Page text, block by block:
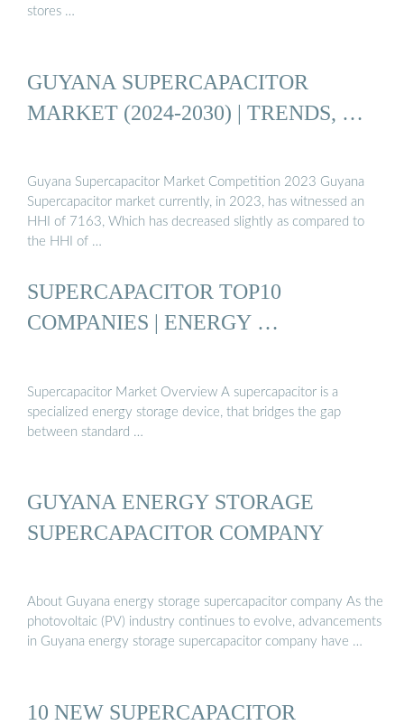
stores …
GUYANA SUPERCAPACITOR
MARKET (2024-2030) | TRENDS, …
Guyana Supercapacitor Market Competition 2023 Guyana
Supercapacitor market currently, in 2023, has witnessed an
HHI of 7163, Which has decreased slightly as compared to
the HHI of …
SUPERCAPACITOR TOP10
COMPANIES | ENERGY …
Supercapacitor Market Overview A supercapacitor is a
specialized energy storage device, that bridges the gap
between standard …
GUYANA ENERGY STORAGE
SUPERCAPACITOR COMPANY
About Guyana energy storage supercapacitor company As the
photovoltaic (PV) industry continues to evolve, advancements
in Guyana energy storage supercapacitor company have …
10 NEW SUPERCAPACITOR